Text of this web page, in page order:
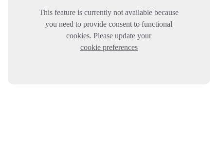
This feature is currently not available because
you need to provide consent to functional
cookies. Please update your
cookie preferences